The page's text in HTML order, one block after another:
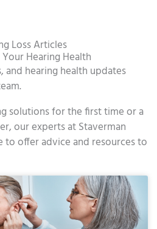
Loss Articles
Hearing Health
and hearing health updates
solutions for the first time or a
our experts at Staverman
to offer advice and resources to
Page PagePage Page
Page Page Page
Page Page Page Page
Page Page Page